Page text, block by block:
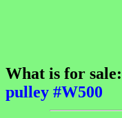
What is for sale:
pulley #W500